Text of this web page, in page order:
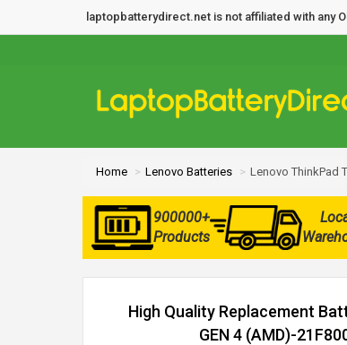
laptopbatterydirect.net is not affiliated with any
Home Lenovo Batteries Lenovo ThinkPad
900000+
Products
High Quality Replacement
GEN 4 (AMD)-